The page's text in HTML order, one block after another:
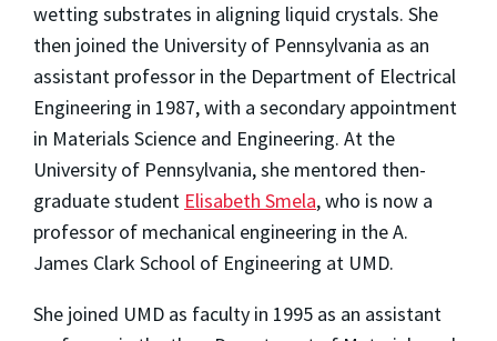
wetting substrates in aligning liquid crystals. She
then joined the University of Pennsylvania as an
assistant professor in the Department of Electrical
Engineering in 1987, with a secondary appointment
in Materials Science and Engineering. At the
University of Pennsylvania, she mentored then-
graduate student Elisabeth Smela, who is now a
professor of mechanical engineering in the A.
James Clark School of Engineering at UMD.
She joined UMD as faculty in 1995 as an assistant